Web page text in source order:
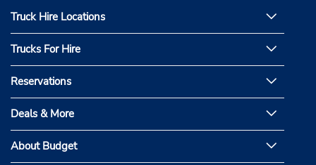
Truck Hire Locations
Trucks For Hire
Reservations
Deals & More
About Budget